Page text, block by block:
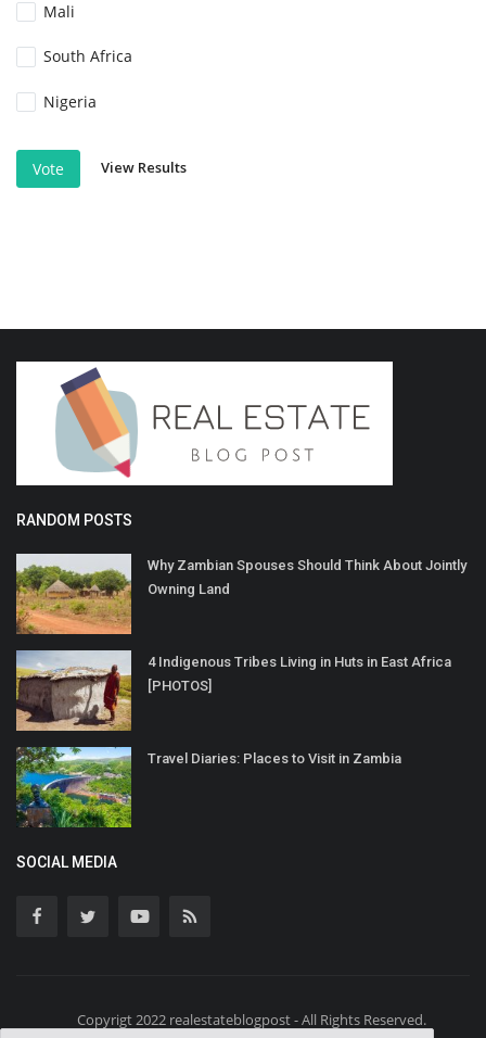
Mali
South Africa
Nigeria
Vote View Results
RANDOM POSTS
Why Zambian Spouses Should Think About Jointly
Owning Land
4 Indigenous Tribes Living in Huts in East Africa
[PHOTOS]
Travel Diaries: Places to Visit in Zambia
SOCIAL MEDIA
Copyrigt 2022 realestateblogpost - All Rights Reserved.